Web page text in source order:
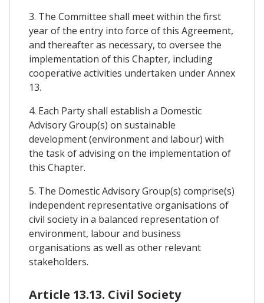
3. The Committee shall meet within the first
year of the entry into force of this Agreement,
and thereafter as necessary, to oversee the
implementation of this Chapter, including
cooperative activities undertaken under Annex
13.
4. Each Party shall establish a Domestic
Advisory Group(s) on sustainable
development (environment and labour) with
the task of advising on the implementation of
this Chapter.
5. The Domestic Advisory Group(s) comprise(s)
independent representative organisations of
civil society in a balanced representation of
environment, labour and business
organisations as well as other relevant
stakeholders.
Article 13.13. Civil Society